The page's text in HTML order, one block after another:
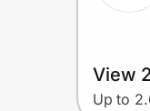
View
Up to